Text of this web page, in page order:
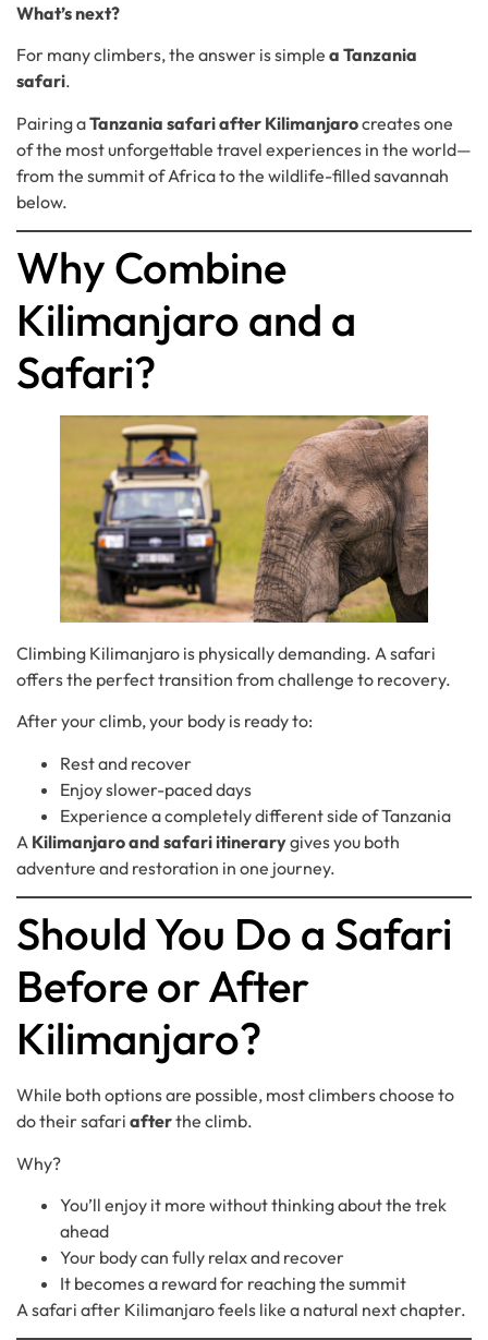
What’s next?
For many climbers, the answer is simple a Tanzania
safari.
Pairing aTanzania safari after Kilimanjarocreates one
of the most unforgettable travel experiences in the world—
from the summit of Africa to the wildlife-filled savannah
below.
Why Combine
Kilimanjaro and a
Safari?
Climbing Kilimanjaro is physically demanding. A safari
offers the perfect transition from challenge to recovery.
After your climb, your body is ready to:
Rest and recover
Enjoy slower-paced days
Experience a completely different side of Tanzania
A Kilimanjaro and safari itinerarygives you both
adventure and restoration in one journey.
Should You Do a Safari
Before or After
Kilimanjaro?
While both options are possible, most climbers choose to
do their safari afterthe climb.
Why?
You’ll enjoy it more without thinking about the trek
ahead
Your body can fully relax and recover
It becomes a reward for reaching the summit
A safari after Kilimanjaro feels like a natural next chapter.